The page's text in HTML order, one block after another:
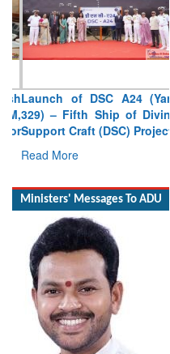
Launch of DSC A24 (Yard
329) – Fifth Ship of Diving
Support Craft (DSC) Project
Read More
Ministers' Messages To ADU
Minister of Civil Aviation Shri
Ram Mohan Naidu Kinjarapu